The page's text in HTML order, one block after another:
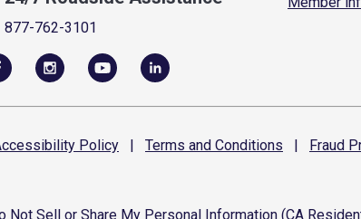
877-762-3101
Policy | Terms and Conditions | Fraud
Not Sell or Share My Personal Information (CA